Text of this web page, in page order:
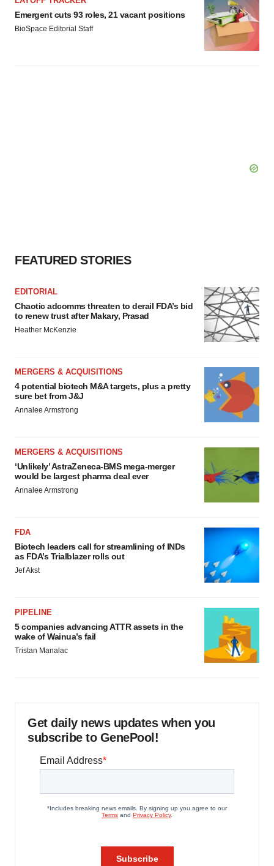
Emergent cuts 93 roles, 21 vacant positions
BioSpace Editorial Staff
FEATURED STORIES
EDITORIAL
Chaotic adcomms threaten to derail FDA’s bid
to renew trust after Makary, Prasad
Heather McKenzie
MERGERS & ACQUISITIONS
4 potential biotech M&A targets, plus a pretty
sure bet from J&J
Annalee Armstrong
MERGERS & ACQUISITIONS
‘Unlikely’ AstraZeneca-BMS mega-merger
would be largest pharma deal ever
Annalee Armstrong
FDA
Biotech leaders call for streamlining of INDs
as FDA’s Trialblazer rolls out
Jef Akst
PIPELINE
5 companies advancing ATTR assets in the
wake of Wainua’s fail
Tristan Manalac
Get daily news updates when you
subscribe to GenePool!